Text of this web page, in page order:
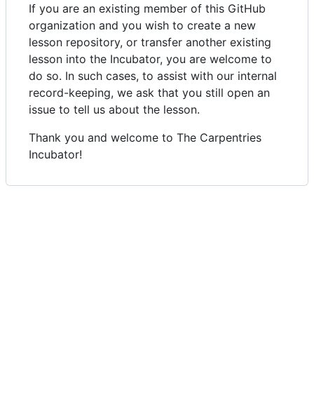
If you are an existing member of this GitHub
organization and you wish to create a new
lesson repository, or transfer another existing
lesson into the Incubator, you are welcome to
do so. In such cases, to assist with our internal
record-keeping, we ask that you still open an
issue to tell us about the lesson.
Thank you and welcome to The Carpentries
Incubator!